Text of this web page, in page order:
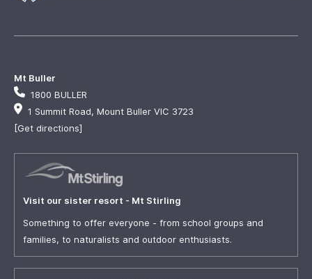
Mt Buller
1800 BULLER
1 Summit Road, Mount Buller VIC 3723
[Get directions]
Visit our sister resort - Mt Stirling
Something to offer everyone - from school groups and
families, to naturalists and outdoor enthusiasts.